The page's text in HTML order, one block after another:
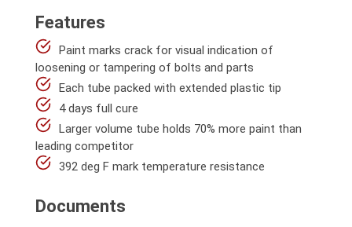
Features
Paint marks crack for visual indication of
loosening or tampering of bolts and parts
Each tube packed with extended plastic tip
4 days full cure
Larger volume tube holds 70% more paint than
leading competitor
392 deg F mark temperature resistance
Documents